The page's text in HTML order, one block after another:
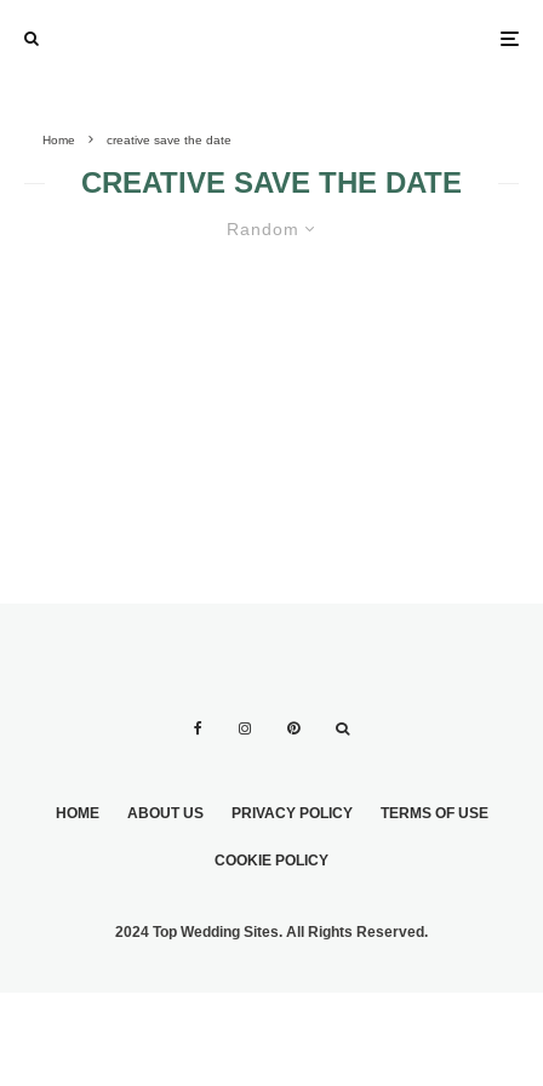
Home creative save the date
CREATIVE SAVE THE DATE
Random
HOME ABOUT US PRIVACY POLICY TERMS OF USE
COOKIE POLICY
2024 Top Wedding Sites. All Rights Reserved.